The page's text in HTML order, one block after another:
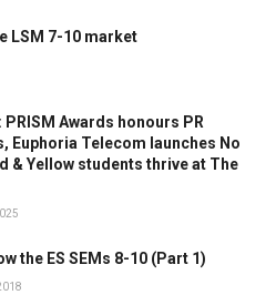
LSM 7-10 market
PRISM Awards honours PR
Euphoria Telecom launches No
& Yellow students thrive at The
the ES SEMs 8-10 (Part 1)